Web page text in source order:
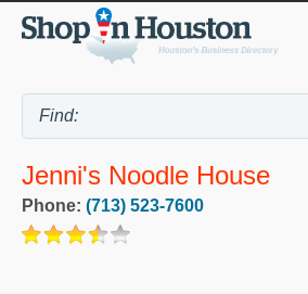
Jenni's Noodle House
Phone: (713) 523-7600